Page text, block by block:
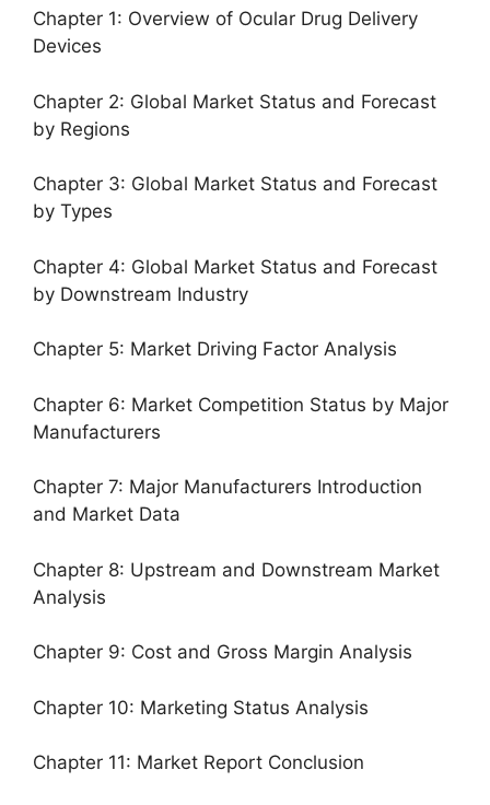
Chapter 1: Overview of Ocular Drug Delivery
Devices
Chapter 2: Global Market Status and Forecast
by Regions
Chapter 3: Global Market Status and Forecast
by Types
Chapter 4: Global Market Status and Forecast
by Downstream Industry
Chapter 5: Market Driving Factor Analysis
Chapter 6: Market Competition Status by Major
Manufacturers
Chapter 7: Major Manufacturers Introduction
and Market Data
Chapter 8: Upstream and Downstream Market
Analysis
Chapter 9: Cost and Gross Margin Analysis
Chapter 10: Marketing Status Analysis
Chapter 11: Market Report Conclusion